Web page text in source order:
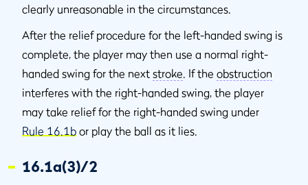
clearly unreasonable in the circumstances.
After the relief procedure for the left-handed swing is
complete, the player may then use a normal right-
handed swing for the next stroke. If the obstruction
interferes with the right-handed swing, the player
may take relief for the right-handed swing under
Rule 16.1b or play the ball as it lies.
16.1a(3)/2